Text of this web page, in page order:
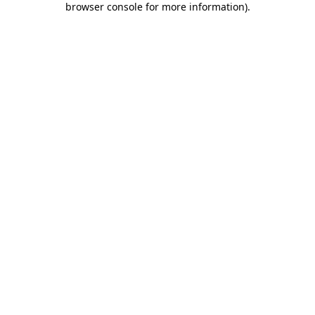
browser console for more information).